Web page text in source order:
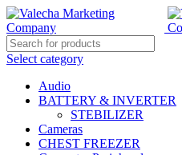
Select category
Audio
BATTERY & INVERTER
STEBILIZER
Cameras
CHEST FREEZER